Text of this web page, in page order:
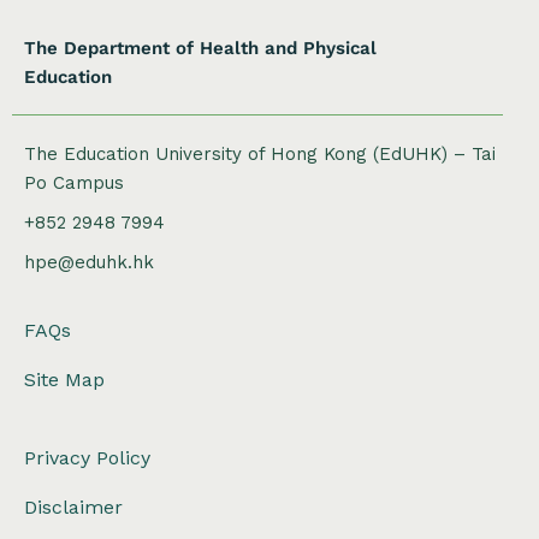
The Department of Health and Physical
Education
The Education University of Hong Kong (EdUHK) – Tai
Po Campus
+852 2948 7994
hpe@eduhk.hk
FAQs
Site Map
Privacy Policy
Disclaimer